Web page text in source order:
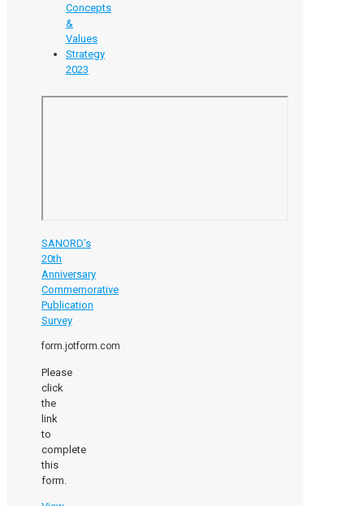
Concepts
&
Values
Strategy
2023
SANORD’s
20th
Anniversary
Commemorative
Publication
Survey
form.jotform.com
Please
click
the
link
to
complete
this
form.